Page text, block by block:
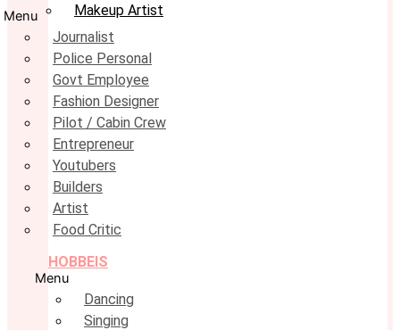
Makeup Artist
Menu
Journalist
Police Personal
Govt Employee
Fashion Designer
Pilot / Cabin Crew
Entrepreneur
Youtubers
Builders
Artist
Food Critic
HOBBEIS
Menu
Dancing
Singing